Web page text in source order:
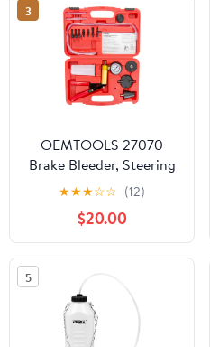
Change & Collect Brake
Fluid
3
OEMTOOLS 27070
Brake Bleeder, Steering
Pump Bleeder, and
Vacuum Pump Test Kit
with Red Carrying Case,
Handheld Vacuum Pump
and Brake Bleeding Kit
★★★☆☆ (12)
$20.00
5